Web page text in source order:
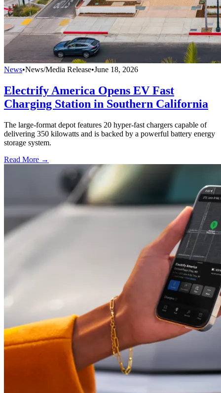
News•News/Media Release•June 18, 2026
Electrify America Opens EV Fast
Charging Station in Southern California
The large-format depot features 20 hyper-fast chargers capable of
delivering 350 kilowatts and is backed by a powerful battery energy
storage system.
Read More →